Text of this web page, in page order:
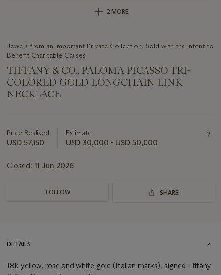
2 MORE
Jewels from an Important Private Collection, Sold with the Intent to
Benefit Charitable Causes
TIFFANY & CO., PALOMA PICASSO TRI-
COLORED GOLD LONGCHAIN LINK
NECKLACE
about
this
Price Realised
USD 57,150
Estimate
USD 30,000 - USD 50,000
Closed: 11 Jun 2026
FOLLOW SHARE
DETAILS
18k yellow, rose and white gold (Italian marks), signed Tiffany